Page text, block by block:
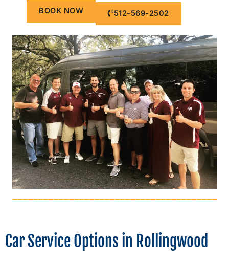
BOOK NOW 512-569-2502
Car Service Options in Rollingwood